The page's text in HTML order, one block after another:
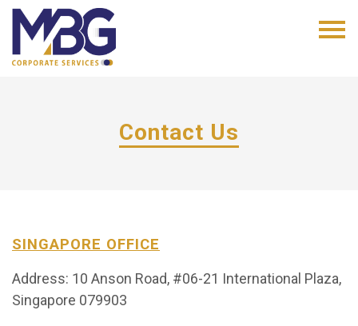
Contact Us
SINGAPORE OFFICE
Address: 10 Anson Road, #06-21 International Plaza,
Singapore 079903